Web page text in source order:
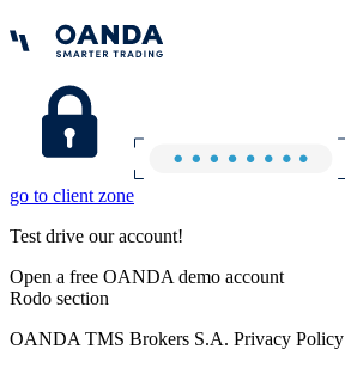
go to client zone
Test drive our account!
Open a free OANDA demo account
Rodo section
OANDA TMS Brokers S.A. Privacy Policy